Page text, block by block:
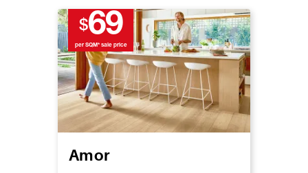
$69
per SQM* sale price
Amor